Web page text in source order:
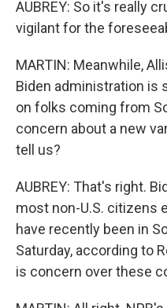
AUBREY: So it's really
vigilant for the
MARTIN: Meanwhile,
Biden administration is
on folks coming from
concern about a new
tell us?
AUBREY: That's right.
most non-U.S. citizens
have recently been in
Saturday, according to
is concern over these